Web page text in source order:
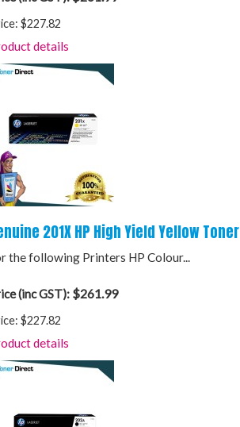
$227.82
details
201X HP High Yield Yellow Toner
the following Printers HP Colour...
(inc GST): $261.99
$227.82
details